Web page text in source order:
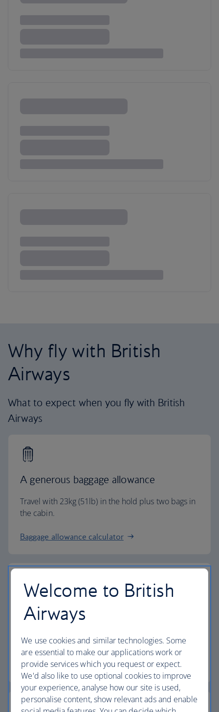
Why fly with British
Airways
What to expect when you fly with British
Airways
A generous baggage allowance
Travel with 23kg (51lb) in the hold plus two bags in
the cabin.
Baggage allowance calculator
The highest standards
flight.
Discover the experience
Welcome to British
Airways
We use cookies and similar technologies. Some
are essential to make our applications work or
provide services which you request or expect.
We'd also like to use optional cookies to improve
your experience, analyse how our site is used,
personalise content, show relevant ads and enable